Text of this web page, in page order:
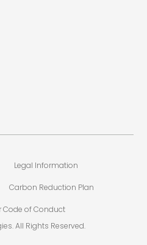
Legal Information
Carbon Reduction Plan
Code of Conduct
All Rights Reserved.